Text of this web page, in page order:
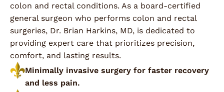
colon and rectal conditions. As a board-certified
general surgeon who performs colon and rectal
surgeries, Dr. Brian Harkins, MD, is dedicated to
providing expert care that prioritizes precision,
comfort, and lasting results.
Minimally invasive surgery for faster recovery
and less pain.